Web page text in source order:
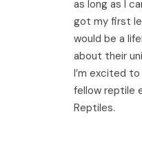
as long as I
got my first
would be a
about their
I’m excited
fellow reptile
Reptiles.